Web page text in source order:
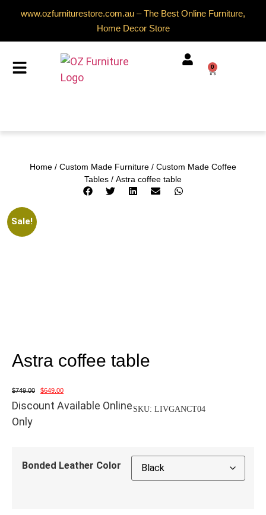
www.ozfurniturestore.com.au – The Best Online Furniture,
Home Decor Store
0
Home / Custom Made Furniture / Custom Made Coffee
Tables / Astra coffee table
Sale!
Astra coffee table
$749.00 $649.00
Discount Available Online
Only
SKU: LIVGANCT04
Bonded Leather Color